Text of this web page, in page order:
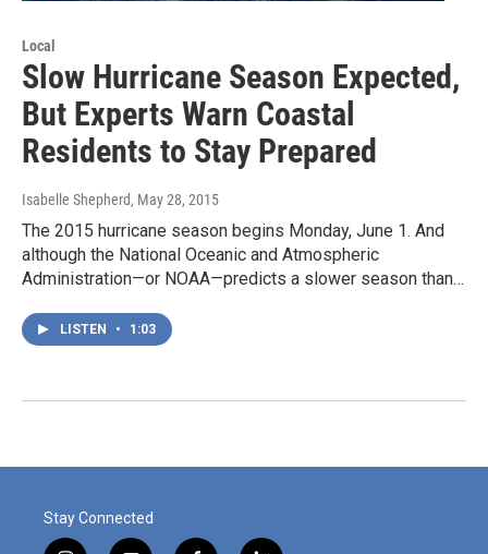
Local
Slow Hurricane Season Expected,
But Experts Warn Coastal
Residents to Stay Prepared
Isabelle Shepherd, May 28, 2015
The 2015 hurricane season begins Monday, June 1. And
although the National Oceanic and Atmospheric
Administration—or NOAA—predicts a slower season than…
LISTEN • 1:03
Stay Connected